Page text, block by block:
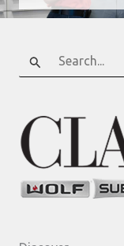
Search
for: